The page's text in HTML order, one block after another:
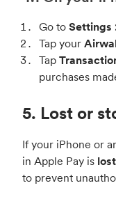
Go to Settings
Tap your
Tap
purchases
5. Lost or
If your iPhone or
in Apple Pay is
to prevent